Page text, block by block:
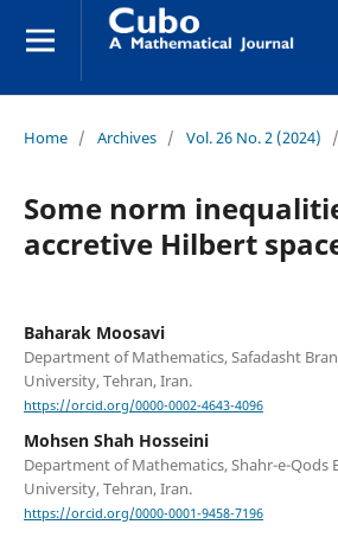
Home / Archives / Vol. 26 No. 2 (2024) /
Some norm
accretive Hilbert
Baharak Moosavi
Department of Mathematics, Safadasht
University, Tehran, Iran.
https://orcid.org/0000-0002-4643-4096
Mohsen Shah Hosseini
Department of Mathematics, Shahr-e-Qods
University, Tehran, Iran.
https://orcid.org/0000-0001-9458-7196